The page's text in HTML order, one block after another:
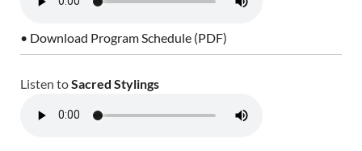
• Download Program Schedule (PDF)
Listen toSacred Stylings